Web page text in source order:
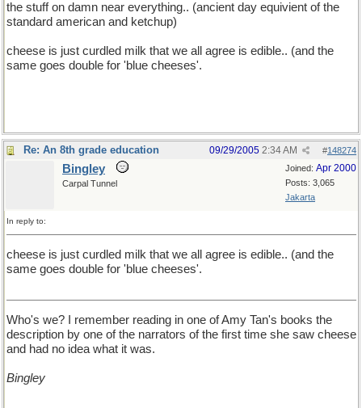
the stuff on damn near everything.. (ancient day equivient of the
standard american and ketchup)
cheese is just curdled milk that we all agree is edible.. (and the
same goes double for 'blue cheeses'.
Re: An 8th grade education #148274
09/29/2005 2:34 AM
Joined: Apr 2000
Posts: 3,065
Jakarta
Bingley
Carpal Tunnel
In reply to:
cheese is just curdled milk that we all agree is edible.. (and the
same goes double for 'blue cheeses'.
Who's we? I remember reading in one of Amy Tan's books the
description by one of the narrators of the first time she saw cheese
and had no idea what it was.
Bingley